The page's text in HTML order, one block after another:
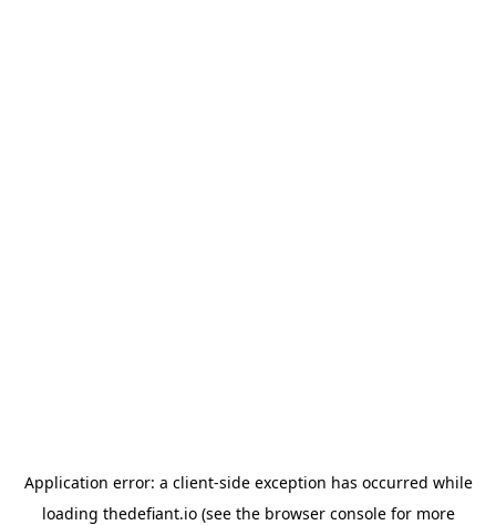
Application error: a client-side exception has occurred while
loading thedefiant.io(see the browser consolefor more